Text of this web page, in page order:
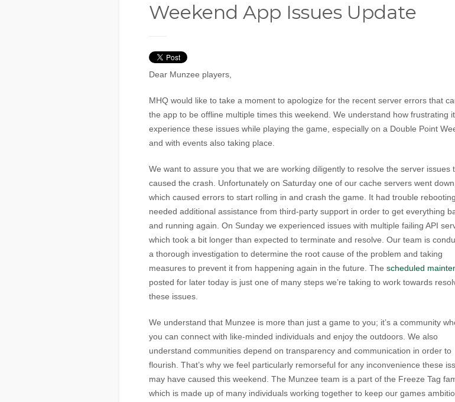
Weekend App Issues Update
Dear Munzee players,
MHQ would like to take a moment to apologize for the recent server errors that
the app to be offline multiple times this weekend. We understand how frustrating
experience these issues while playing the game, especially on a Double Point
and with events also taking place.
We want to assure you that we are working diligently to resolve the server issues
caused the crash. Unfortunately on Saturday one of our cache servers went down,
which caused errors to start rolling in and crash the game. It had trouble
needed additional assistance from third-party support in order to get everything
and running again. On Sunday we experienced issues with multiple failing API
which took a bit longer than expected to terminate and resolve. Our team is
a thorough investigation to determine the root cause of the problem and taking
measures to prevent it from happening again in the future. The scheduled
posted for later today is just one of many steps we’re taking to work towards
these issues.
We understand that Munzee is more than just a game to you; it’s a community
you can connect with like-minded individuals and enjoy the outdoors. We also
understand communities depend on transparency and communication in order to
flourish. That’s why we feel particularly remorseful for any inconvenience these
may have caused this weekend. The Munzee team is a part of the Freeze Tag
which is made up of many individuals working together to keep our games